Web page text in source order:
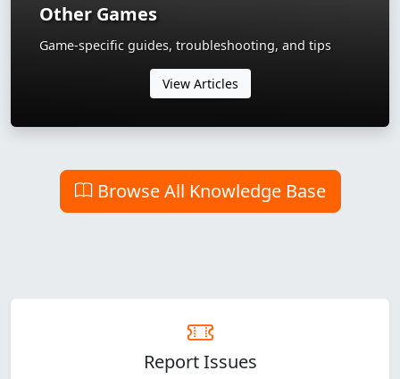
Other Games
Game-specific guides, troubleshooting, and tips
View Articles
Browse All Knowledge Base
Report Issues